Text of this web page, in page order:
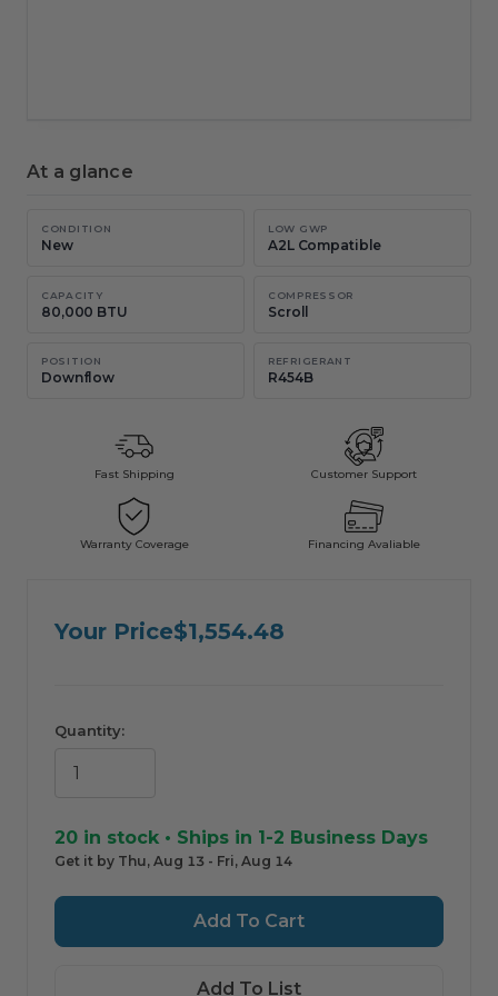
ComfortIQ — AI Shopping Assistant by HVAC365
At a glance
CONDITION
New
LOW GWP
A2L Compatible
CAPACITY
80,000 BTU
COMPRESSOR
Scroll
POSITION
Downflow
REFRIGERANT
R454B
Fast Shipping Customer Support
Warranty Coverage Financing Avaliable
Your Price$1,554.48
Quantity:
20 in stock • Ships in 1-2 Business Days
Get it by Thu, Aug 13 - Fri, Aug 14
Add To List